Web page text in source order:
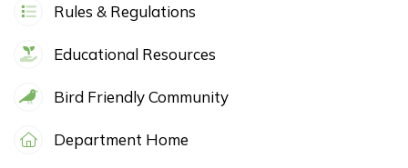
Rules & Regulations
Educational Resources
Bird Friendly Community
Department Home